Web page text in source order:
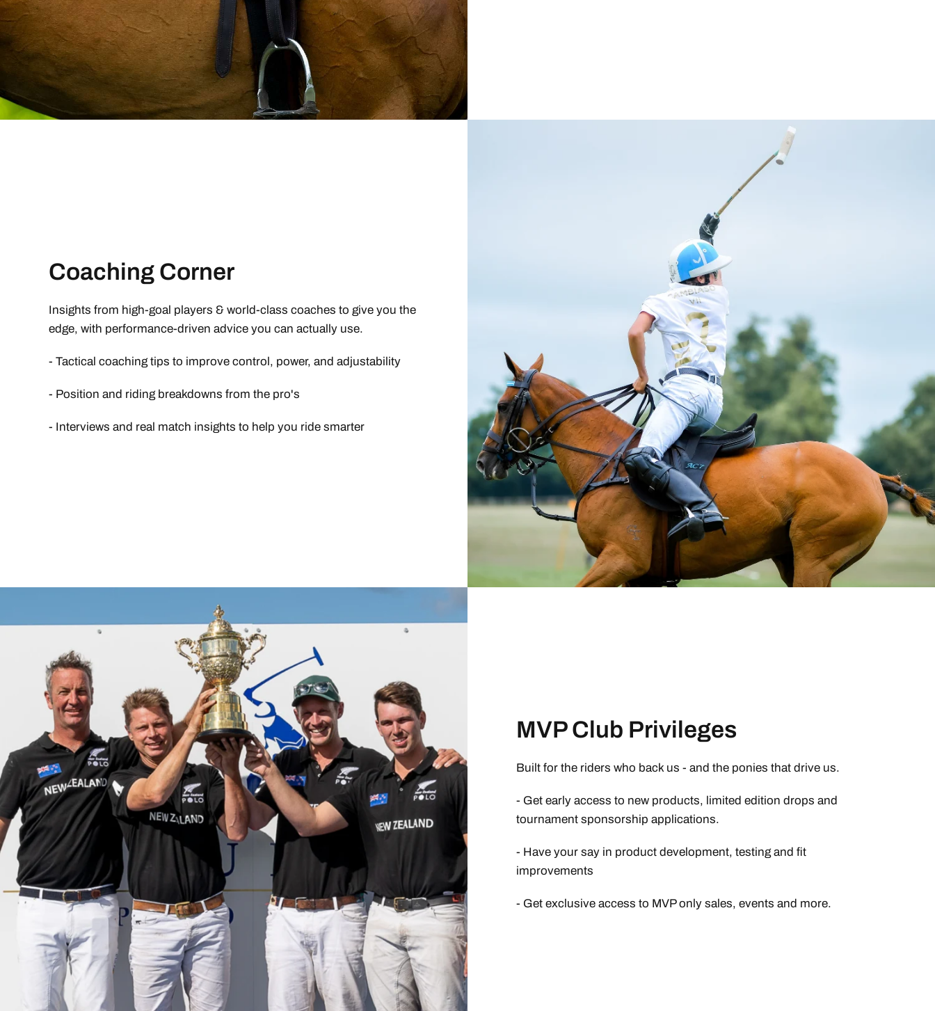
Coaching Corner
Insights from high-goal players & world-class coaches to give you the
edge, with performance-driven advice you can actually use.
- Tactical coaching tips to improve control, power, and adjustability
- Position and riding breakdowns from the pro's
- Interviews and real match insights to help you ride smarter
MVP Club Privileges
Built for the riders who back us - and the ponies that drive us.
- Get early access to new products, limited edition drops and
tournament sponsorship applications.
- Have your say in product development, testing and fit
improvements
- Get exclusive access to MVP only sales, events and more.